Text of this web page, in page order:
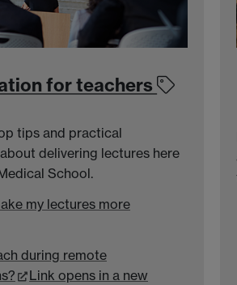
for teachers
tips and practical
delivering lectures here
School.
my lectures more
during remote
Link opens in a new